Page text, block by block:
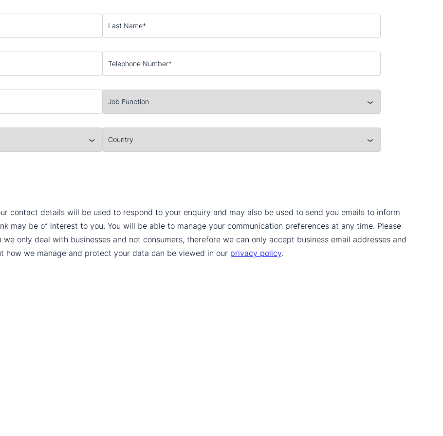
contact details will be used to respond to your enquiry and may also be used to send you emails to inform
may be of interest to you. You will be able to manage your communication preferences at any time. Please
only deal with businesses and not consumers, therefore we can only accept business email addresses and
how we manage and protect your data can be viewed in our privacy policy.